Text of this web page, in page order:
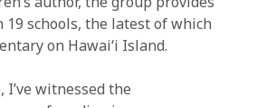
schools, the latest of which
on Hawaiʻi Island.
I’ve witnessed the